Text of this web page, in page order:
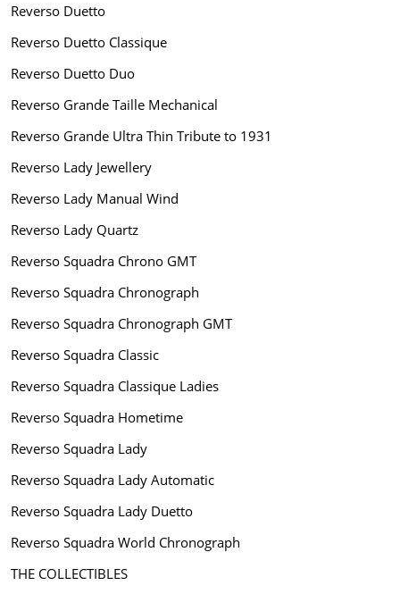
Reverso Duetto
Reverso Duetto Classique
Reverso Duetto Duo
Reverso Grande Taille Mechanical
Reverso Grande Ultra Thin Tribute to 1931
Reverso Lady Jewellery
Reverso Lady Manual Wind
Reverso Lady Quartz
Reverso Squadra Chrono GMT
Reverso Squadra Chronograph
Reverso Squadra Chronograph GMT
Reverso Squadra Classic
Reverso Squadra Classique Ladies
Reverso Squadra Hometime
Reverso Squadra Lady
Reverso Squadra Lady Automatic
Reverso Squadra Lady Duetto
Reverso Squadra World Chronograph
THE COLLECTIBLES